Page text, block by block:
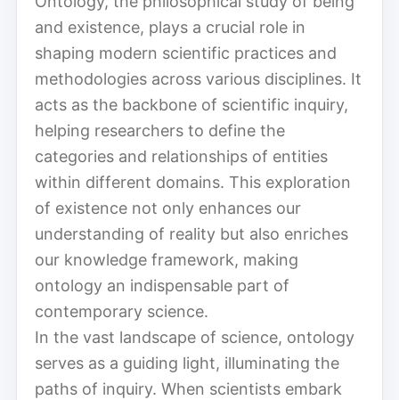
and existence, plays a crucial role in
shaping modern scientific practices and
methodologies across various disciplines. It
acts as the backbone of scientific inquiry,
helping researchers to define the
categories and relationships of entities
within different domains. This exploration
of existence not only enhances our
understanding of reality but also enriches
our knowledge framework, making
ontology an indispensable part of
contemporary science.
In the vast landscape of science, ontology
serves as a guiding light, illuminating the
paths of inquiry. When scientists embark